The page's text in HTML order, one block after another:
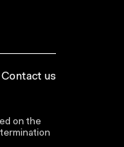
Contact us
on the